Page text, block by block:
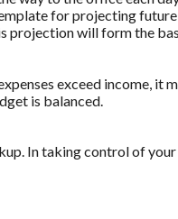
for projecting future
projection will form the
exceed income, it
is balanced.
In taking control of your